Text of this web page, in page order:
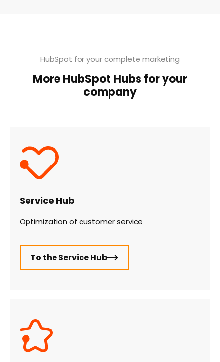
HubSpot for your complete marketing
More HubSpot Hubs for your
company
Service Hub
Optimization of customer service
To the Service Hub